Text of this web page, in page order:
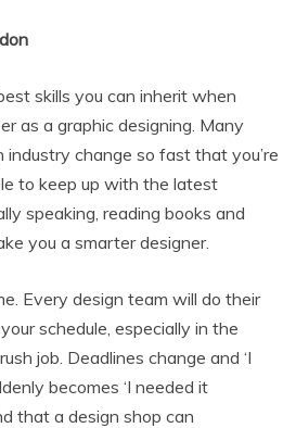
skills you can inherit when
as a graphic designing. Many
change so fast that you’re
to keep up with the latest
speaking, reading books and
you a smarter designer.
Every design team will do their
schedule, especially in the
job. Deadlines change and ‘I
becomes ‘I needed it
that a design shop can